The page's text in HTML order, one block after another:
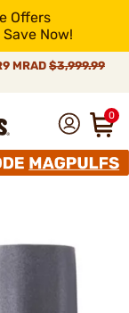
Offers
Now!
MRAD $3,999.99
0